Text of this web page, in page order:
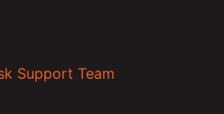
Support Team